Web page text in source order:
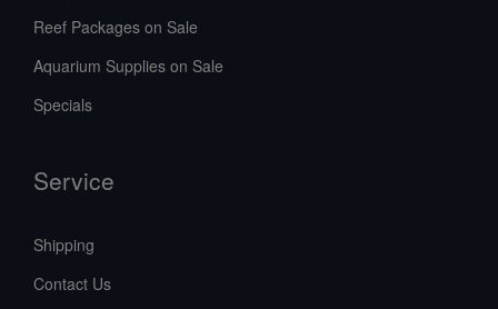
Reef Packages on Sale
Aquarium Supplies on Sale
Specials
Service
Shipping
Contact Us